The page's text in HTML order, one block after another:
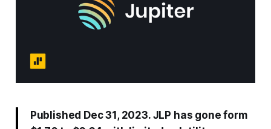
Published Dec 31, 2023. JLP has gone form